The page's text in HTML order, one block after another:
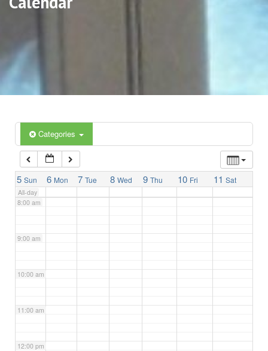
Categories
5 Sun 6 Mon 7 Tue 8 Wed 9 Thu 10 Fri 11 Sat
All-day
5:00 am
6:00 am
7:00 am
8:00 am
9:00 am
10:00 am
11:00 am
12:00 pm